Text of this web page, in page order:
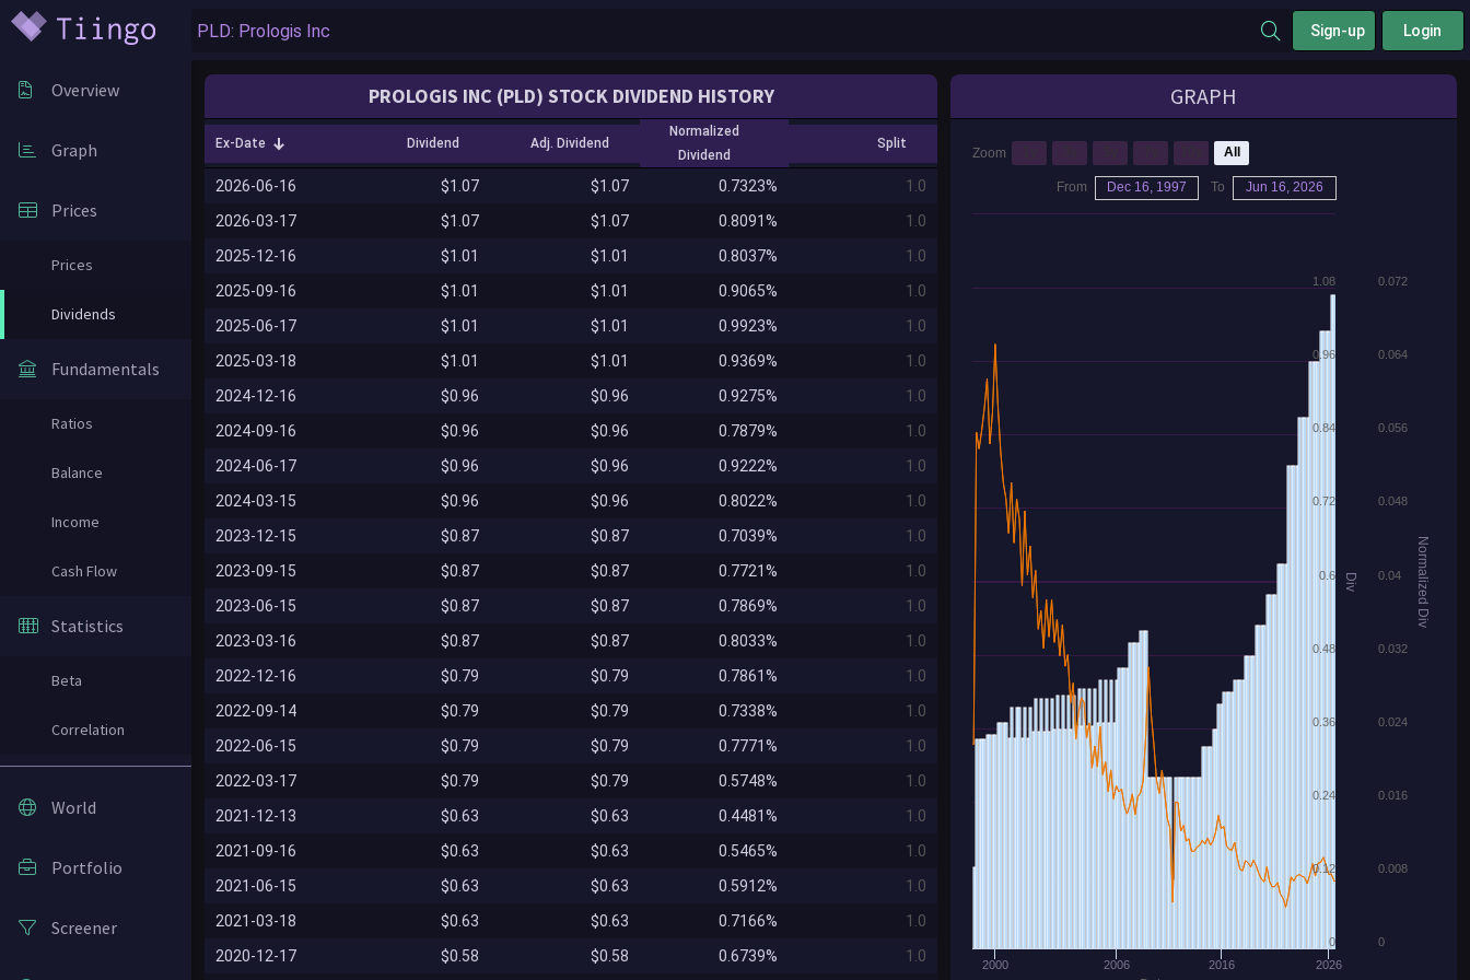
Sign-up Login
Overview
Graph
Prices
Prices
Dividends
Fundamentals
Ratios
Balance
Income
Cash Flow
Statistics
Beta
Correlation
World
Portfolio
Screener
PROLOGIS INC (PLD) STOCK DIVIDEND HISTORY
Ex-Date Dividend Adj. Dividend
Normalized
Dividend
Split
2026-06-16 $1.07 $1.07 0.7323%
1.0
2026-03-17
$1.07 $1.07 0.8091%
1.0
2025-12-16
$1.01 $1.01 0.8037%
1.0
2025-09-16
$1.01 $1.01 0.9065%
1.0
2025-06-17
$1.01 $1.01 0.9923%
1.0
2025-03-18
$1.01 $1.01 0.9369%
1.0
2024-12-16
$0.96 $0.96 0.9275%
1.0
2024-09-16
$0.96 $0.96 0.7879%
1.0
2024-06-17
$0.96 $0.96 0.9222%
1.0
2024-03-15
$0.96 $0.96 0.8022%
1.0
2023-12-15
$0.87 $0.87 0.7039%
1.0
2023-09-15
$0.87 $0.87 0.7721%
1.0
2023-06-15
$0.87 $0.87 0.7869%
1.0
2023-03-16
$0.87 $0.87 0.8033%
1.0
2022-12-16
$0.79 $0.79 0.7861%
1.0
2022-09-14
$0.79 $0.79 0.7338%
1.0
2022-06-15
$0.79 $0.79 0.7771%
1.0
2022-03-17
$0.79 $0.79 0.5748%
1.0
2021-12-13
$0.63 $0.63 0.4481%
1.0
2021-09-16
$0.63 $0.63 0.5465%
1.0
2021-06-15
$0.63 $0.63 0.5912%
1.0
2021-03-18
$0.63 $0.63 0.7166%
1.0
2020-12-17
$0.58 $0.58 0.6739% 1.0
GRAPH
Div Normalized Div
2000 2026
2006 2016
0
0.6
0.12
0.24
0.36
0.48
0.72
0.84
0.96
1.08
0
0.024
0.048
0.072
0.008
0.016
0.032
0.04
0.056
0.064
Zoom All
From Dec 16, 1997 To Jun 16, 2026